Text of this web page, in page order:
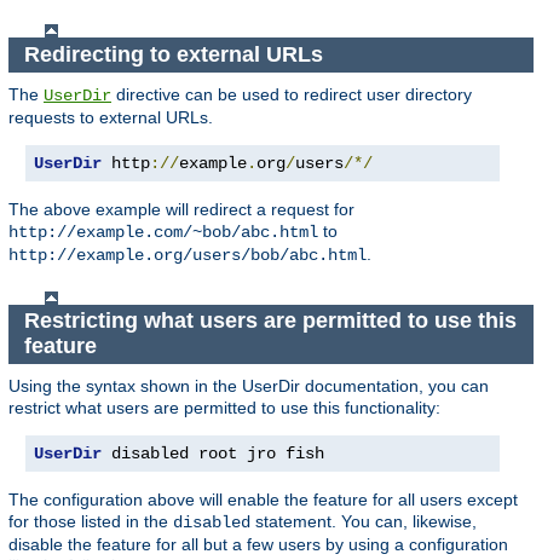
Redirecting to external URLs
The UserDir directive can be used to redirect user directory
requests to external URLs.
UserDir http://example. org/users/*/
The above example will redirect a request for
http://example.com/~bob/abc.html to
http://example.org/users/bob/abc.html
Restricting what users are permitted to use this
feature
Using the syntax shown in the UserDir documentation, you can
restrict what users are permitted to use this functionality:
UserDir disabled root jro fish
The configuration above will enable the feature for all users except
for those listed in the disabled statement. You can, likewise,
disable the feature for all but a few users by using a configuration